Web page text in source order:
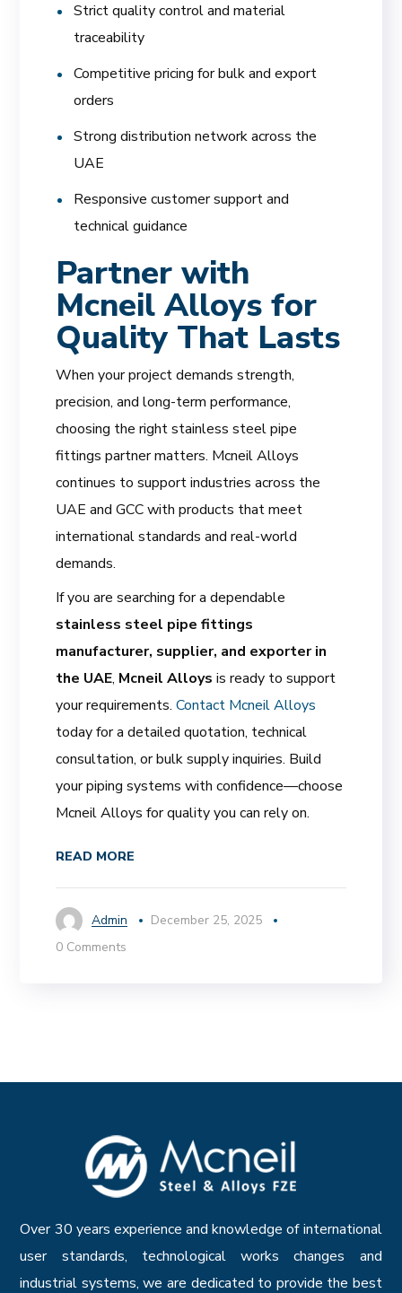
Strict quality control and material
traceability
Competitive pricing for bulk and export
orders
Strong distribution network across the
UAE
Responsive customer support and
technical guidance
Partner with
Mcneil Alloys for
Quality That Lasts
When your project demands strength,
precision, and long-term performance,
choosing the right stainless steel pipe
fittings partner matters. Mcneil Alloys
continues to support industries across the
UAE and GCC with products that meet
international standards and real-world
demands.
If you are searching for a dependable
stainless steel pipe fittings
manufacturer, supplier, and exporter in
the UAE, Mcneil Alloys is ready to support
your requirements.Contact Mcneil Alloys
today for a detailed quotation, technical
consultation, or bulk supply inquiries. Build
your piping systems with confidence—choose
Mcneil Alloys for quality you can rely on.
READ MORE
Admin
December 25, 2025
0 Comments
Over 30 years experience and knowledge of international
user standards, technological works changes and
industrial systems, we are dedicated to provide the best